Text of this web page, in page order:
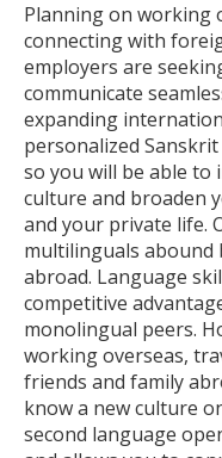
Planning on working
connecting with
employers are
communicate
expanding
personalized
so you will be able to
culture and broaden
and your private life.
multilinguals abound
abroad. Language
competitive
monolingual peers.
working overseas,
friends and family
know a new culture
second language